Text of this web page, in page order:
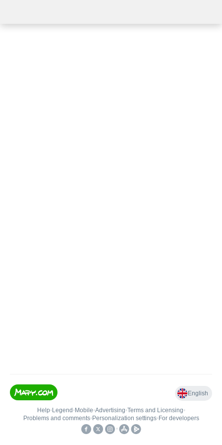
English
Help• Legend • Mobile•Advertising•Terms and Licensing•
Problems and comments• Personalization settings• For developers
•